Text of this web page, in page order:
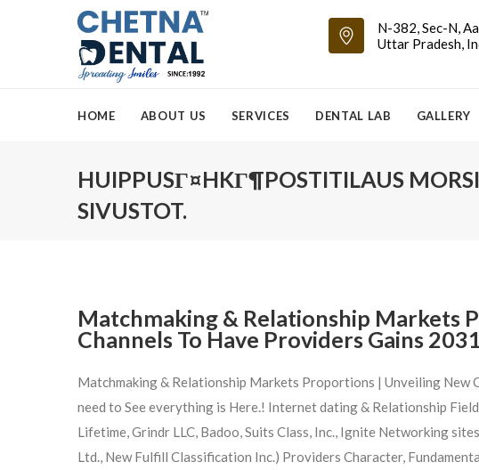
N-382, Sec-N,
Uttar Pradesh,
HOME ABOUT US SERVICES DENTAL LAB GALLERY
HUIPPUSГ¤HKГ¶POSTITILAUS
SIVUSTOT.
Matchmaking & Relationship Markets
Channels To Have Providers Gains 2031
Matchmaking & Relationship Markets Proportions | Unveiling
need to See everything is Here.! Internet dating & Relationship
Lifetime, Grindr LLC, Badoo, Suits Class, Inc., Ignite Networking
Ltd., New Fulfill Classification Inc.) Providers Character,